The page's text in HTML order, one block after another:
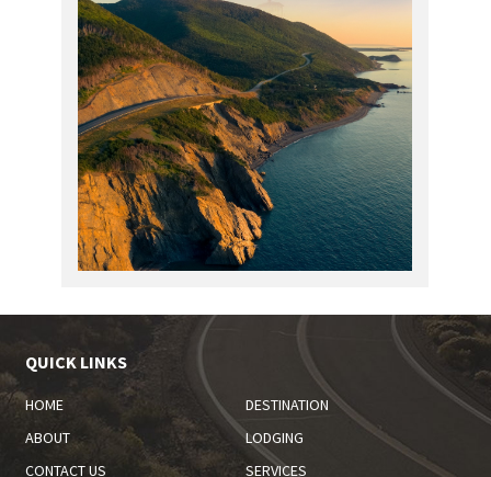
QUICK LINKS
HOME
DESTINATION
ABOUT
LODGING
CONTACT US
SERVICES